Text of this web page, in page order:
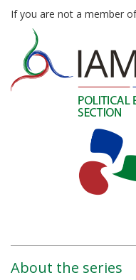
If you are not a member
About the series